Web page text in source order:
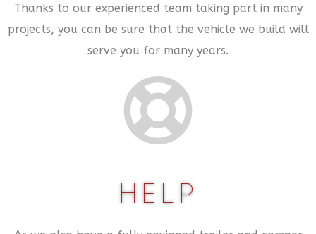
Thanks to our experienced team taking part in many
projects, you can be sure that the vehicle we build will
serve you for many years.
HELP